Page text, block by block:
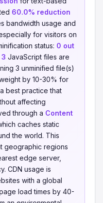
60.0% reduction
bandwidth usage and
for visitors on
status: 0 out
JavaScript files are
3 unminified file(s)
by 10-30% for
best practice that
affecting
through a Content
caches static
the world. This
geographic regions
edge server,
CDN usage is
with a global
load times by 40-